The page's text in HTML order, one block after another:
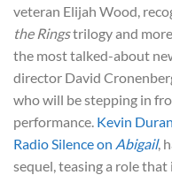
veteran Elijah Wood,
the Ringstrilogy and
the most talked-about
director David
who will be stepping in
performance. Kevin
Radio Silence on Abigail,
sequel, teasing a role